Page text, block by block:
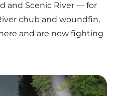
and Scenic River — for
chub and woundfin,
and are now fighting